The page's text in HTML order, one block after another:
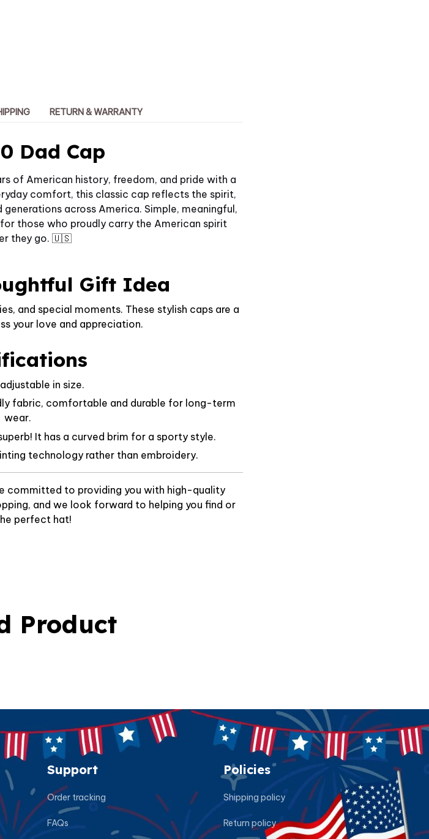
RETURN & WARRANTY
Dad Cap
of American history, freedom, and pride with a
comfort, this classic cap reflects the spirit,
across America. Simple, meaningful,
those who proudly carry the American spirit
they go. 🇺🇸
Gift Idea
and special moments. These stylish caps are a
your love and appreciation.
in size.
fabric, comfortable and durable for long-term
wear.
It has a curved brim for a sporty style.
technology rather than embroidery.
committed to providing you with high-quality
and we look forward to helping you find or
perfect hat!
Product
Support
Order tracking
FAQs
Policies
Shipping policy
Return policy